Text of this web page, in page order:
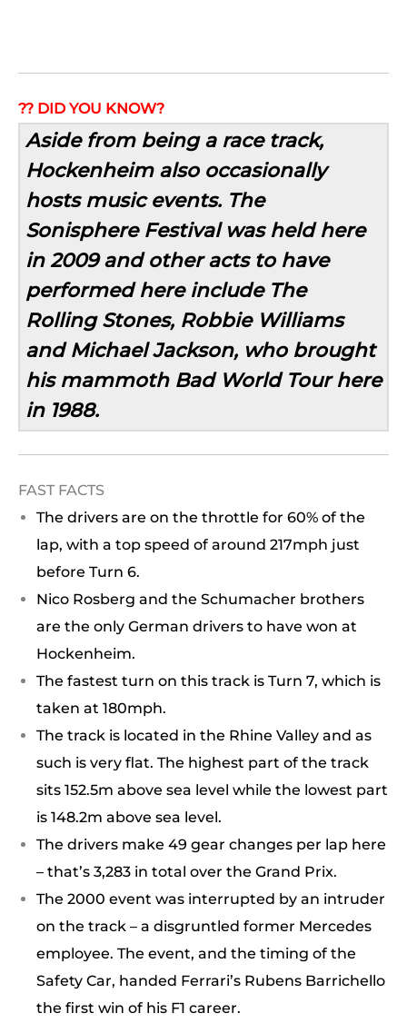
?? DID YOU KNOW?
Aside from being a race track,
Hockenheim also occasionally
hosts music events. The
Sonisphere Festival was held here
in 2009 and other acts to have
performed here include The
Rolling Stones, Robbie Williams
and Michael Jackson, who brought
his mammoth Bad World Tour here
in 1988.
FAST FACTS
The drivers are on the throttle for 60% of the
lap, with a top speed of around 217mph just
before Turn 6.
Nico Rosberg and the Schumacher brothers
are the only German drivers to have won at
Hockenheim.
The fastest turn on this track is Turn 7, which is
taken at 180mph.
The track is located in the Rhine Valley and as
such is very flat. The highest part of the track
sits 152.5m above sea level while the lowest part
is 148.2m above sea level.
The drivers make 49 gear changes per lap here
– that’s 3,283 in total over the Grand Prix.
The 2000 event was interrupted by an intruder
on the track – a disgruntled former Mercedes
employee. The event, and the timing of the
Safety Car, handed Ferrari’s Rubens Barrichello
the first win of his F1 career.